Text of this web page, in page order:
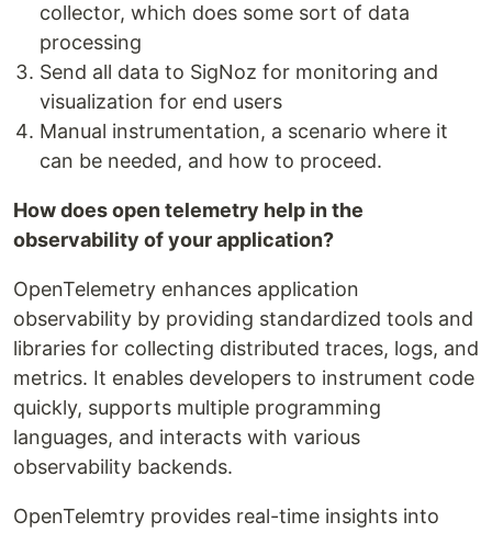
collector, which does some sort of data
processing
Send all data to SigNoz for monitoring and
visualization for end users
Manual instrumentation, a scenario where it
can be needed, and how to proceed.
How does open telemetry help in the
observability of your application?
OpenTelemetry enhances application
observability by providing standardized tools and
libraries for collecting distributed traces, logs, and
metrics. It enables developers to instrument code
quickly, supports multiple programming
languages, and interacts with various
observability backends.
OpenTelemtry provides real-time insights into